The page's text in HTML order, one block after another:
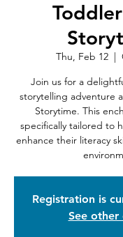
Thu, Feb 12
  |
Join us for a
storytelling adventure
Storytime. This
specifically tailored to
enhance their literacy
Registration is
See other